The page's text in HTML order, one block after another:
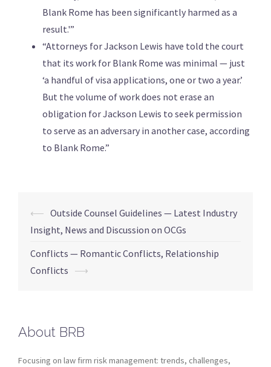
Blank Rome has been significantly harmed as a
result.'”
“Attorneys for Jackson Lewis have told the court
that its work for Blank Rome was minimal — just
‘a handful of visa applications, one or two a year.’
But the volume of work does not erase an
obligation for Jackson Lewis to seek permission
to serve as an adversary in another case, according
to Blank Rome.”
⟵ Outside Counsel Guidelines — Latest Industry
Insight, News and Discussion on OCGs
Conflicts — Romantic Conflicts, Relationship
Conflicts ⟶
About BRB
Focusing on law firm risk management: trends, challenges,